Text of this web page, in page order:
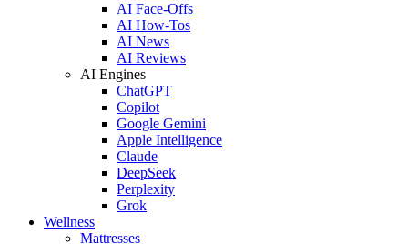
AI Face-Offs
AI How-Tos
AI News
AI Reviews
AI Engines
ChatGPT
Copilot
Google Gemini
Apple Intelligence
Claude
DeepSeek
Perplexity
Grok
Wellness
Mattresses